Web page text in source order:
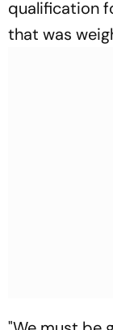
qualification
that was